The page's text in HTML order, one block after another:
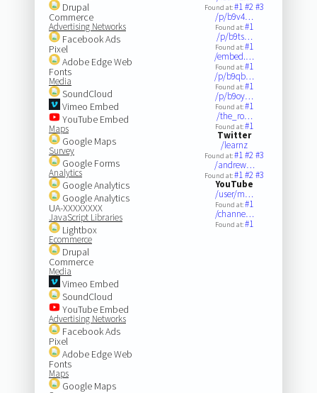
Drupal
Commerce
Advertising Networks
Facebook Ads
Pixel
Adobe Edge Web
Fonts
Media
SoundCloud
Vimeo Embed
YouTube Embed
Maps
Google Maps
Survey
Google Forms
Analytics
Google Analytics
Google Analytics
UA-XXXXXXXX
JavaScript Libraries
Lightbox
Ecommerce
Drupal
Commerce
Media
Vimeo Embed
SoundCloud
YouTube Embed
Advertising Networks
Facebook Ads
Pixel
Adobe Edge Web
Fonts
Maps
Google Maps
Found at:#1#2#3
/p/b9v4…
Found at:#1
/p/b9ts…
Found at:#1
/embed.…
Found at:#1
/p/b9qb…
Found at:#1
/p/b9oy…
Found at:#1
/the_ro…
Found at:#1
Twitter
/learnz
Found at:#1#2#3
/andrew…
Found at:#1#2#3
YouTube
/user/m…
Found at:#1
/channe…
Found at:#1